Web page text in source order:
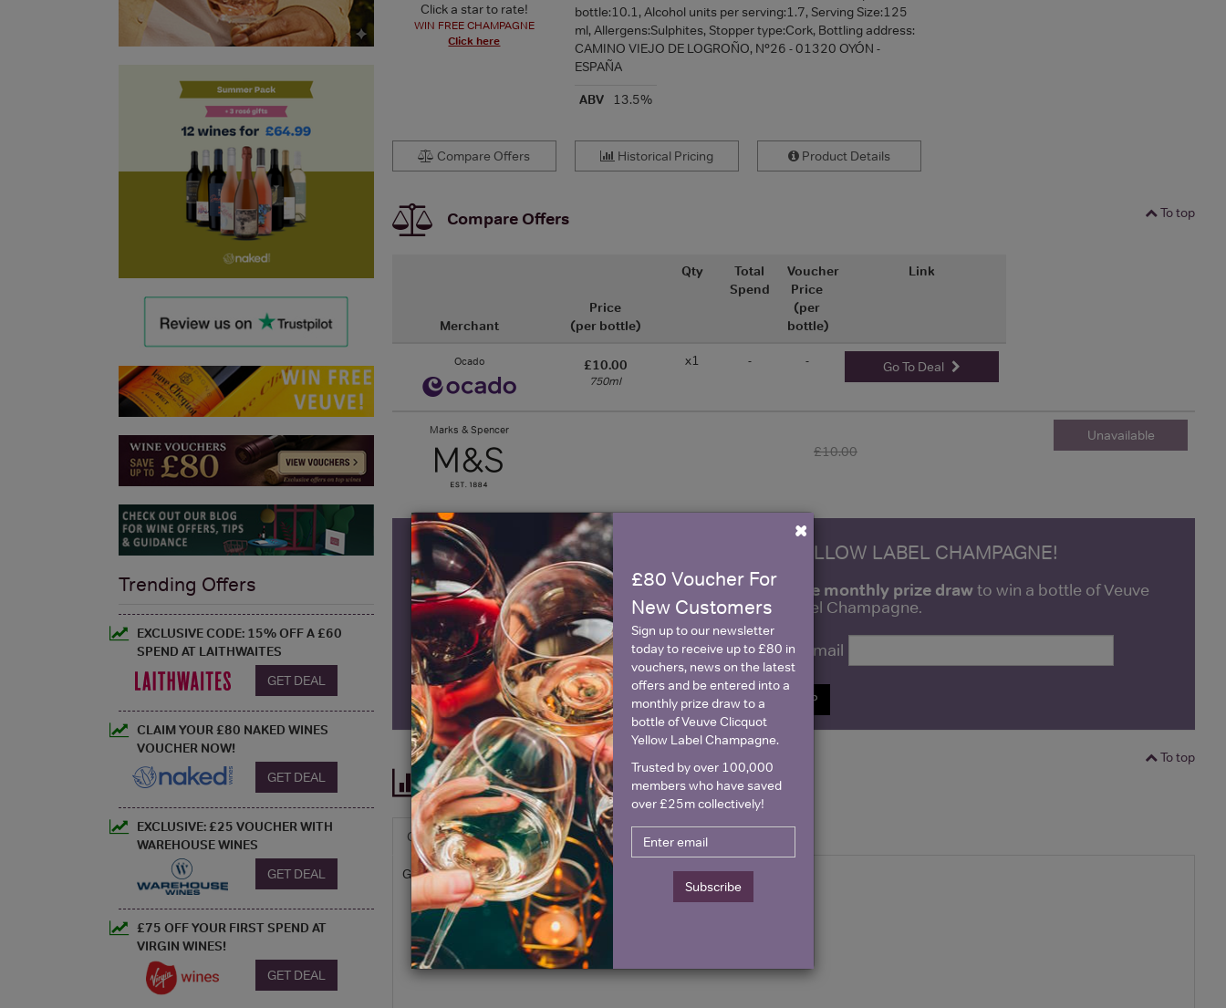
Click a star to rate!
WIN FREE CHAMPAGNE
Click here
bottle:10.1, Alcohol units per serving:1.7, Serving Size:125
ml, Allergens:Sulphites, Stopper type:Cork, Bottling address:
CAMINO VIEJO DE LOGROÑO, Nº26 - 01320 OYÓN -
ESPAÑA
ABV
13.5%
Compare Offers Historical Pricing Product Details
To top
Compare Offers
Merchant
Price
(per bottle)
Qty
Total
Spend
Voucher
Price
(per
bottle)
Link
Ocado £10.00
750ml
x1 - - Go To Deal
Marks & Spencer
£10.00
Unavailable
WIN FREE VEUVE CLICQUOT YELLOW LABEL CHAMPAGNE!
Sign up to our newsletter and be entered into a free monthly prize drawto win a bottle of Veuve
Clicquot Yellow Label Champagne.
Name Email
SIGN UP
To top
Historical Pricing
Graph Stats
Graph
×
£80 Voucher For
New Customers
Sign up to our newsletter
today to receive up to £80 in
vouchers, news on the latest
offers and be entered into a
monthly prize draw to a
bottle of Veuve Clicquot
Yellow Label Champagne.
Trusted by over 100,000
members who have saved
over £25m collectively!
Subscribe
Trending Offers
EXCLUSIVE CODE: 15% OFF A £60
SPEND AT LAITHWAITES
GET DEAL
CLAIM YOUR £80 NAKED WINES
VOUCHER NOW!
GET DEAL
EXCLUSIVE: £25 VOUCHER WITH
WAREHOUSE WINES
GET DEAL
£75 OFF YOUR FIRST SPEND AT
VIRGIN WINES!
GET DEAL